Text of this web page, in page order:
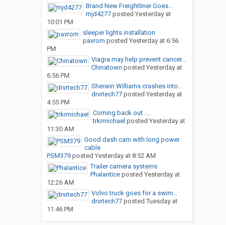
Brand New Freightliner Goes...
mjd4277posted Yesterday at
10:01 PM
sleeper lights installation
pavrom posted Yesterday at 6:56
PM
Viagra may help prevent cancer...
Chinatown posted Yesterday at
6:56 PM
Sherwin Williams crashes into...
drvrtech77posted Yesterday at
4:55 PM
Coming back out ....
trkrmichael posted Yesterday at
11:30 AM
Good dash cam with long power
cable
PSM379posted Yesterday at 8:52 AM
Trailer camera systems
Phalanticeposted Yesterday at
12:26 AM
Volvo truck goes for a swim…
drvrtech77posted Tuesday at
11:46 PM